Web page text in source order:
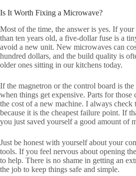
Is It Worth Fixing a Microwave?
Most of the time, the answer is yes. If
than ten years old, a five-dollar fuse is a
avoid a new unit. New microwaves can
hundred dollars, and the build quality is
older ones sitting in our kitchens today.
If the magnetron or the control board is
when things get expensive. Parts for those
the cost of a new machine. I always check
because it is the cheapest failure point. If
you just saved yourself a good amount of
Just be honest with yourself about your
tools. If you feel nervous about opening
to help. There is no shame in getting an
the job to keep things safe and simple.